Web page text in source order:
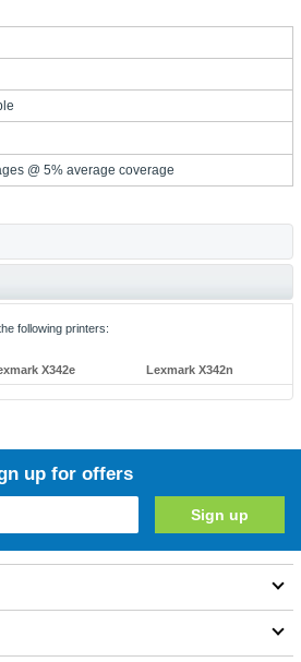
@ 5% average coverage
following printers:
X342e Lexmark X342n
up for offers